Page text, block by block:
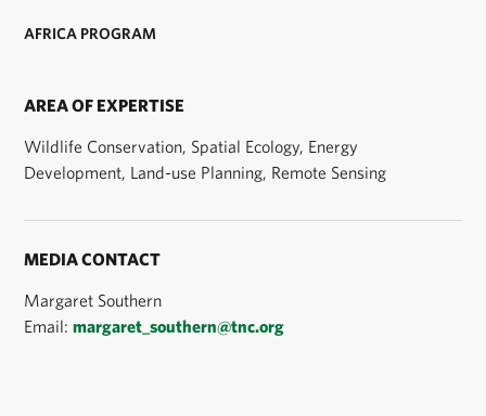
AFRICA PROGRAM
AREA OF EXPERTISE
Wildlife Conservation, Spatial Ecology, Energy
Development, Land-use Planning, Remote Sensing
MEDIA CONTACT
Margaret Southern
Email:margaret_southern@tnc.org